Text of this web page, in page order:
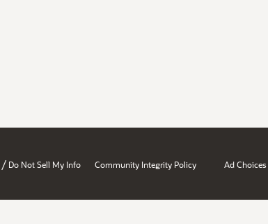
/ Do Not Sell My Info Community Integrity Policy Ad Choices